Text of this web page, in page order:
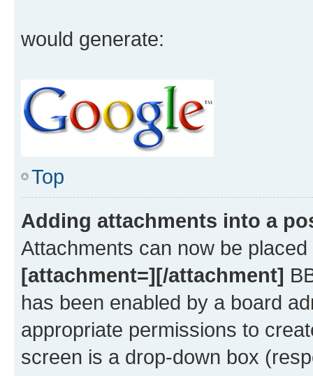
would generate:
Top
Adding attachments into a
Attachments can now be
[attachment=][/attachment]
has been enabled by a board
appropriate permissions to
screen is a drop-down box